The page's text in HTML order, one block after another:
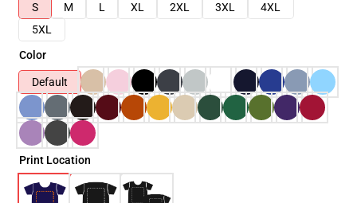
S
M L XL 2XL 3XL
4XL
5XL
Color
Default
Print Location